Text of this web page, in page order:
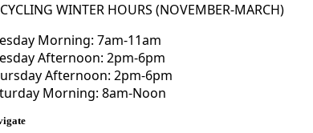
WINTER HOURS (NOVEMBER-MARCH)
Morning: 7am-11am
Afternoon: 2pm-6pm
Afternoon: 2pm-6pm
Morning: 8am-Noon